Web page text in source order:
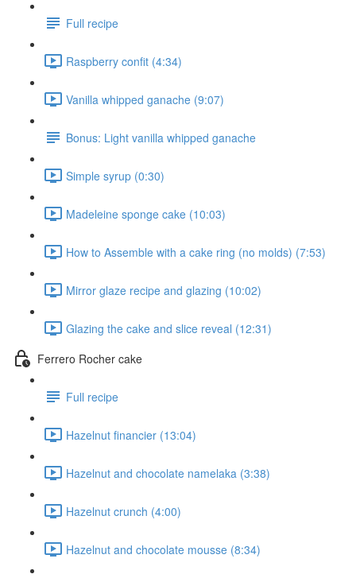
Full recipe
Raspberry confit (4:34)
Vanilla whipped ganache (9:07)
Bonus: Light vanilla whipped ganache
Simple syrup (0:30)
Madeleine sponge cake (10:03)
How to Assemble with a cake ring (no molds) (7:53)
Mirror glaze recipe and glazing (10:02)
Glazing the cake and slice reveal (12:31)
Ferrero Rocher cake
Full recipe
Hazelnut financier (13:04)
Hazelnut and chocolate namelaka (3:38)
Hazelnut crunch (4:00)
Hazelnut and chocolate mousse (8:34)